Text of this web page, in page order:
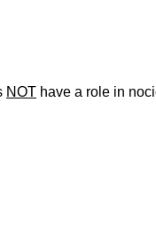
NOT have a role in